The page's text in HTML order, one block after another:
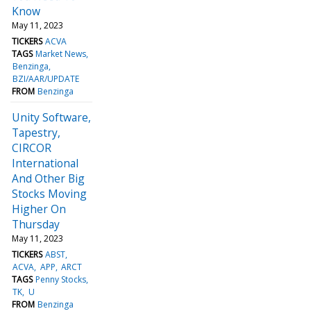
Know
May 11, 2023
TICKERS ACVA
TAGS Market News
Benzinga
BZI/AAR/UPDATE
FROM Benzinga
Unity Software,
Tapestry,
CIRCOR
International
And Other Big
Stocks Moving
Higher On
Thursday
May 11, 2023
TICKERS ABST
ACVA APP ARCT
TAGS Penny Stocks
TK U
FROM Benzinga